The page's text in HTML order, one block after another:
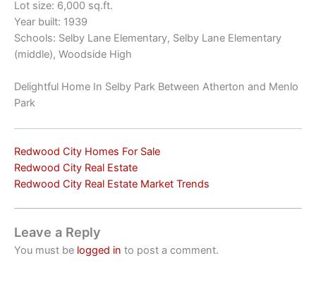
Lot size: 6,000 sq.ft.
Year built: 1939
Schools: Selby Lane Elementary, Selby Lane Elementary
(middle), Woodside High
Delightful Home In Selby Park Between Atherton and Menlo
Park
Redwood City Homes For Sale
Redwood City Real Estate
Redwood City Real Estate Market Trends
Leave a Reply
You must be logged in to post a comment.